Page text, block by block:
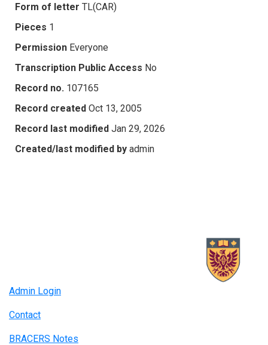
Form of letter TL(CAR)
Pieces 1
Permission Everyone
Transcription Public Access No
Record no. 107165
Record created Oct 13, 2005
Record last modified Jan 29, 2026
Created/last modified by admin
Admin Login
Contact
BRACERS Notes